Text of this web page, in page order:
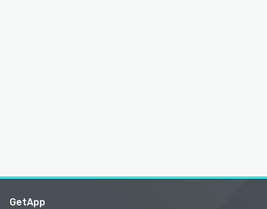
GetApp